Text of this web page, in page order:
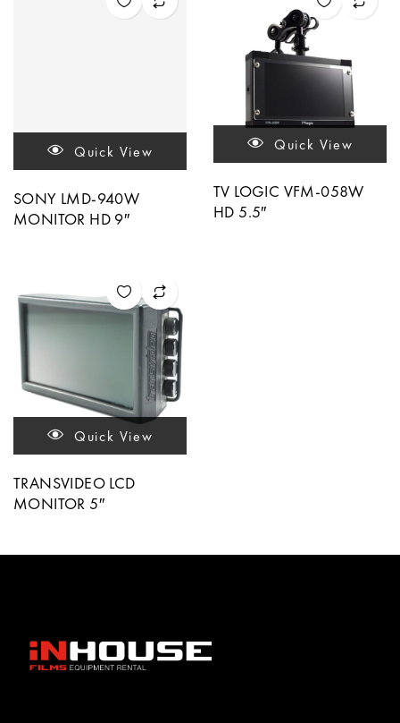
Quick View
SONY LMD-940W
MONITOR HD 9″
Quick View
TV LOGIC VFM-058W
HD 5.5″
Quick View
TRANSVIDEO LCD
MONITOR 5″